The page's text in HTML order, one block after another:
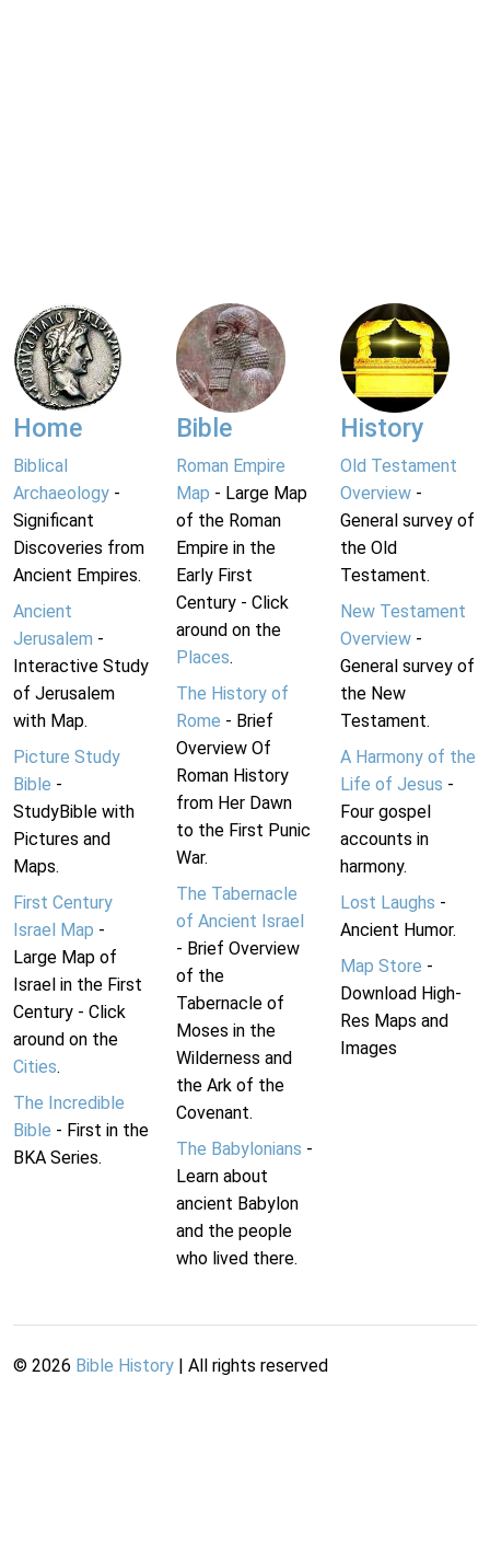
Home
Biblical
Archaeology -
Significant
Discoveries from
Ancient Empires.
Ancient
Jerusalem -
Interactive Study
of Jerusalem
with Map.
Picture Study
Bible -
StudyBible with
Pictures and
Maps.
First Century
Israel Map -
Large Map of
Israel in the First
Century - Click
around on the
Cities.
The Incredible
Bible - First in the
BKA Series.
Bible
Roman Empire
Map - Large Map
of the Roman
Empire in the
Early First
Century - Click
around on the
Places.
The History of
Rome - Brief
Overview Of
Roman History
from Her Dawn
to the First Punic
War.
The Tabernacle
of Ancient Israel
- Brief Overview
of the
Tabernacle of
Moses in the
Wilderness and
the Ark of the
Covenant.
The Babylonians -
Learn about
ancient Babylon
and the people
who lived there.
History
Old Testament
Overview-
General survey of
the Old
Testament.
New Testament
Overview-
General survey of
the New
Testament.
A Harmony of the
Life of Jesus -
Four gospel
accounts in
harmony.
Lost Laughs -
Ancient Humor.
Map Store -
Download High-
Res Maps and
Images
© 2026 Bible History | All rights reserved